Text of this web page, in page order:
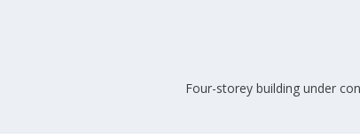
Four-storey building under